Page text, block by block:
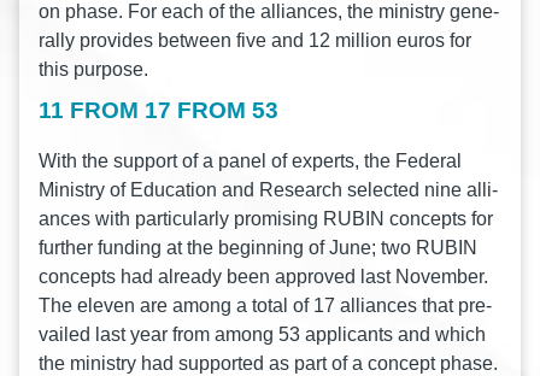
on phase. For each of the alli­ances, the minis­try gene­
ral­ly pro­vi­des bet­ween five and 12 mil­li­on euros for
this purpose.
11 FROM 17 FROM 53
With the sup­port of a panel of experts, the Fede­ral
Minis­try of Edu­ca­ti­on and Rese­arch sel­ec­ted nine alli­
ances with par­ti­cu­lar­ly pro­mi­sing RUBIN con­cepts for
fur­ther fun­ding at the begin­ning of June; two RUBIN
con­cepts had alre­a­dy been appro­ved last Novem­ber.
The ele­ven are among a total of 17 alli­ances that pre­
vai­led last year from among 53 appli­cants and which
the minis­try had sup­port­ed as part of a con­cept phase.